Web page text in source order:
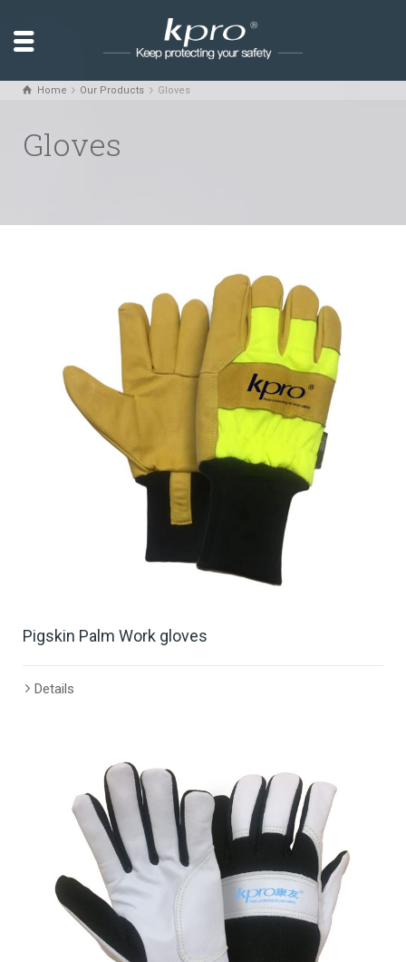
Home Our Products Gloves
Gloves
Pigskin Palm Work gloves
Details